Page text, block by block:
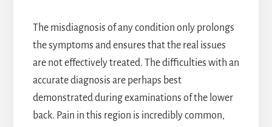
The misdiagnosis of any condition only prolongs
the symptoms and ensures that the real issues
are not effectively treated. The difficulties with an
accurate diagnosis are perhaps best
demonstrated during examinations of the lower
back. Pain in this region is incredibly common,